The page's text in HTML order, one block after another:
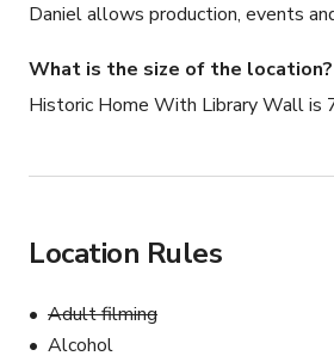
Daniel allows production, events
What is the size of the location?
Historic Home With Library Wall is
Location Rules
Adult filming
Alcohol